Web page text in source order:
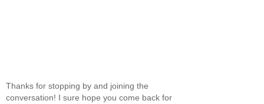
Thanks for stopping by and joining the
conversation! I sure hope you come back for